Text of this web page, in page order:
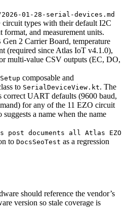
01-28-serial-devices.md
types with their default I2C
format, and measurement units.
2 Carrier Board, temperature
(required since Atlas IoT v4.1.0),
multi-value CSV outputs (EC, DO,
composable and
to SerialDeviceView.kt. The
correct UART defaults (9600 baud,
for any of the 11 EZO circuit
a name when the name
post documents all Atlas EZO
to DocsSeoTest as a regression
should reference the vendor’s
version so stale coverage is